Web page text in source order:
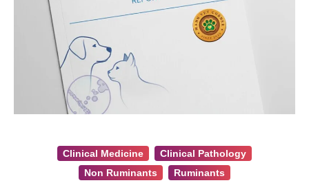
Clinical Medicine
Clinical Pathology
Non Ruminants
Ruminants